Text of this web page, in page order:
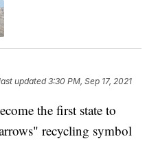
updated3:30 PM, Sep 17, 2021
the first state to
recycling symbol